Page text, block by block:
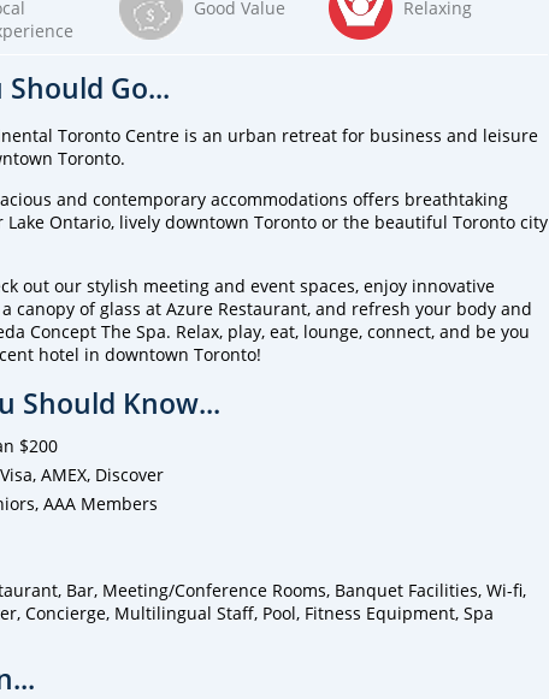
Good Value Relaxing
Go...
Toronto Centre is an urban retreat for business and leisure
Toronto.
and contemporary accommodations offers breathtaking
Lake Ontario, lively downtown Toronto or the beautiful Toronto city
out our stylish meeting and event spaces, enjoy innovative
canopy of glass at Azure Restaurant, and refresh your body and
Concept The Spa. Relax, play, eat, lounge, connect, and be you
hotel in downtown Toronto!
Should Know...
$200
AMEX, Discover
AAA Members
Bar, Meeting/Conference Rooms, Banquet Facilities, Wi-fi,
Concierge, Multilingual Staff, Pool, Fitness Equipment, Spa